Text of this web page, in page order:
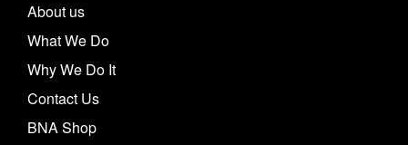
About us
What We Do
Why We Do It
Contact Us
BNA Shop